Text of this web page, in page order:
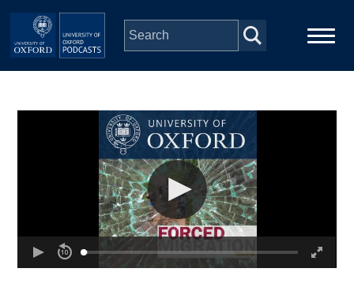
Skip to main content
Depts & Colleges